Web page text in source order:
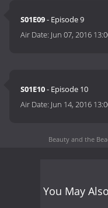
S01E09- Episode 9
Air Date: Jun 07, 2016
S01E10- Episode 10
Air Date: Jun 14, 2016
Beauty and the
You May